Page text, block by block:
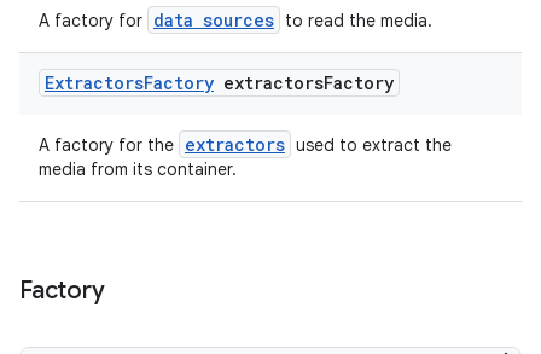
A factory for data sources to read the media.
ExtractorsFactory extractorsFactory
A factory for the extractors used to extract the
media from its container.
Factory